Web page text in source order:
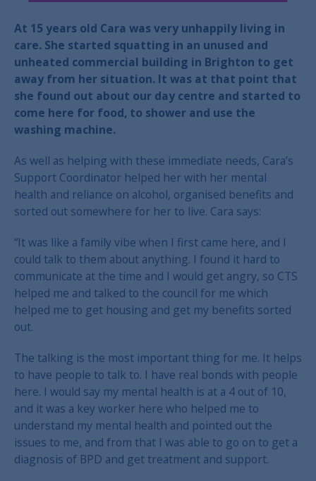
At 15 years old Cara was very unhappily living in
care. She started squatting in an unused and
unheated commercial building in Brighton to get
away from her situation. It was at that point that
she found out about our day centre and started to
come here for food, to shower and use the
washing machine.
As well as helping with these immediate needs, Cara’s
Support Coordinator helped her with her mental
health and reliance on alcohol, organised benefits and
sorted out somewhere for her to live. Cara says:
“It was like a family vibe when I first came here, and I
could talk to them about anything. I found it hard to
communicate at the time and I would get angry, so CTS
helped me and talked to the council for me which
helped me to get housing and get my benefits sorted
out.
The talking is the most important thing for me. It helps
to have people to talk to. I have real bonds with people
here. I would say my mental health is at a 4 out of 10,
and it was a key worker here who helped me to
understand my mental health and pointed out the
issues to me, and from that I was able to go on to get a
diagnosis of BPD and get treatment and support.